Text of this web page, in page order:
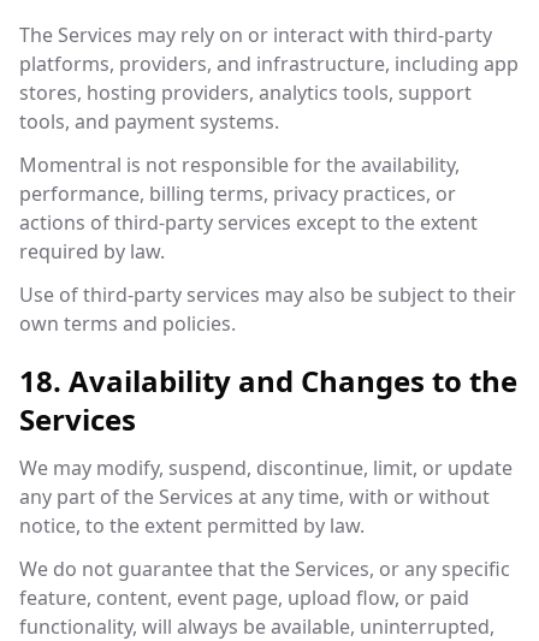
The Services may rely on or interact with third-party
platforms, providers, and infrastructure, including app
stores, hosting providers, analytics tools, support
tools, and payment systems.
Momentral is not responsible for the availability,
performance, billing terms, privacy practices, or
actions of third-party services except to the extent
required by law.
Use of third-party services may also be subject to their
own terms and policies.
18. Availability and Changes to the
Services
We may modify, suspend, discontinue, limit, or update
any part of the Services at any time, with or without
notice, to the extent permitted by law.
We do not guarantee that the Services, or any specific
feature, content, event page, upload flow, or paid
functionality, will always be available, uninterrupted,